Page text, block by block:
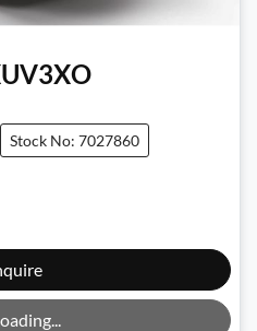
Stock No: 7027860